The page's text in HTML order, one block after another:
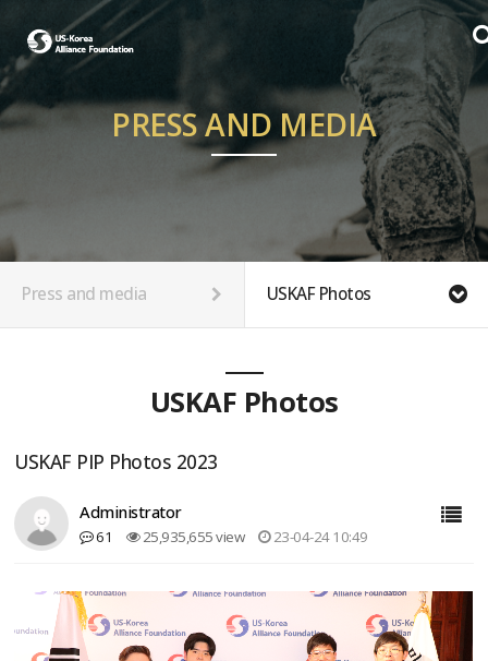
PRESS AND MEDIA
Press and media USKAF Photos
USKAF Photos
USKAF PIP Photos 2023
Administrator
61 25,935,655 view 23-04-24 10:49